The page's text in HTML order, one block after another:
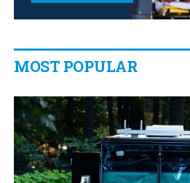
MOST POPULAR